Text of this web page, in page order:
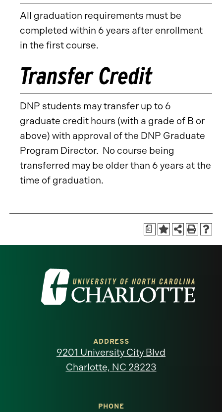
All graduation requirements must be
completed within 6 years after enrollment
in the first course.
Transfer Credit
DNP students may transfer up to 6
graduate credit hours (with a grade of B or
above) with approval of the DNP Graduate
Program Director. No course being
transferred may be older than 6 years at the
time of graduation.
a
Visit
the
North
ADDRESS
9201 University City Blvd
Charlotte, NC 28223
PHONE